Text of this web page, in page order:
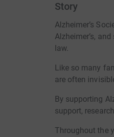
Story
Alzheimer’s
Alzheimer’s,
law.
Like so many
are often
By supporting
support,
Throughout the